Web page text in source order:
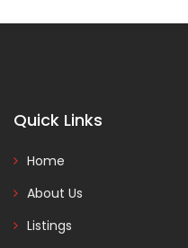
Quick Links
Home
About Us
Listings